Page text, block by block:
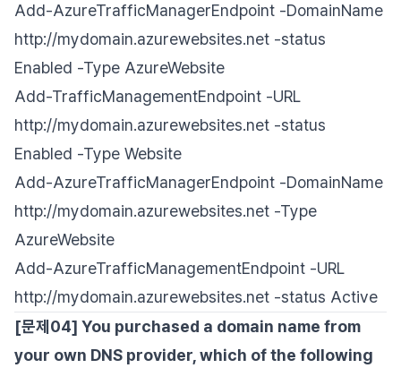
Add-AzureTrafficManagerEndpoint -DomainName
http://mydomain.azurewebsites.net -status
Enabled -Type AzureWebsite
Add-TrafficManagementEndpoint -URL
http://mydomain.azurewebsites.net -status
Enabled -Type Website
Add-AzureTrafficManagerEndpoint -DomainName
http://mydomain.azurewebsites.net -Type
AzureWebsite
Add-AzureTrafficManagementEndpoint -URL
http://mydomain.azurewebsites.net -status Active
[문제04] You purchased a domain name from
your own DNS provider, which of the following